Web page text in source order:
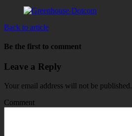
Back to article
Be the first to comment
Leave a Reply
Your email address will not be published.
Comment